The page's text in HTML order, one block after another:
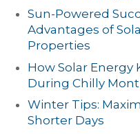
Sun-Powered
Advantages of
Properties
How Solar Energy
During Chilly
Winter Tips:
Shorter Days